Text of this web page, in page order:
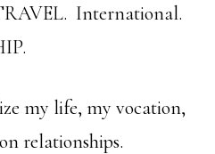
International.
my life, my vocation,
relationships.